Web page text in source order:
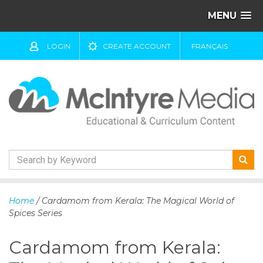
MENU
LOGIN CREATE ACCOUNT FRANÇAIS
k
i
o
Home / Cardamom from Kerala: The Magical World of
Spices Series
Cardamom from Kerala: